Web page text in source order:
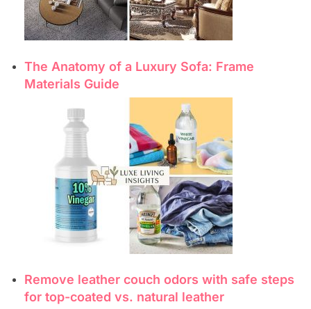
The Anatomy of a Luxury Sofa: Frame
Materials Guide
Remove leather couch odors with safe steps
for top-coated vs. natural leather